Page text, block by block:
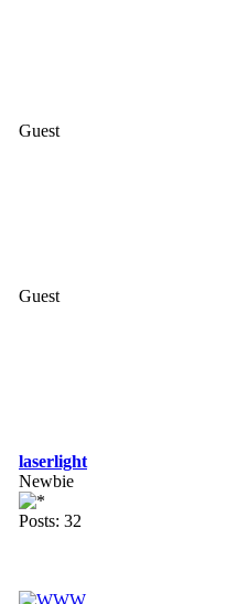
Guest
Guest
laserlight
Newbie
Posts: 32